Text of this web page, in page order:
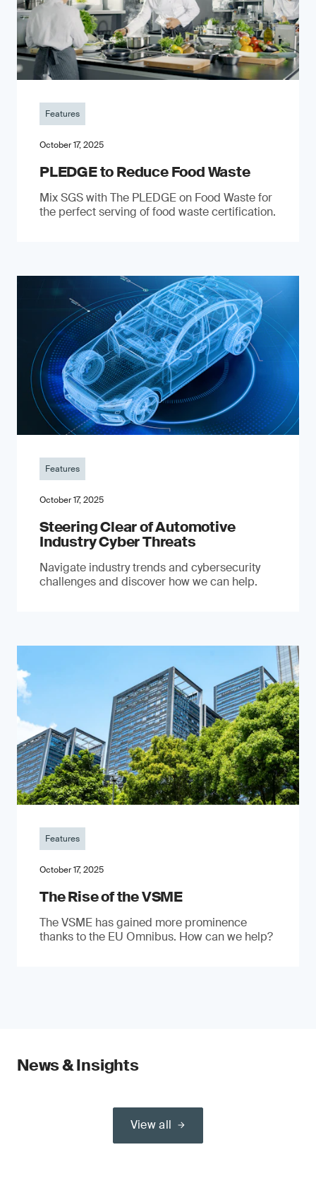
Features
October 17, 2025
PLEDGE to Reduce Food Waste
Mix SGS with The PLEDGE on Food Waste for
the perfect serving of food waste certification.
Features
October 17, 2025
Steering Clear of Automotive
Industry Cyber Threats
Navigate industry trends and cybersecurity
challenges and discover how we can help.
Features
October 17, 2025
The Rise of the VSME
The VSME has gained more prominence
thanks to the EU Omnibus. How can we help?
News & Insights
View all